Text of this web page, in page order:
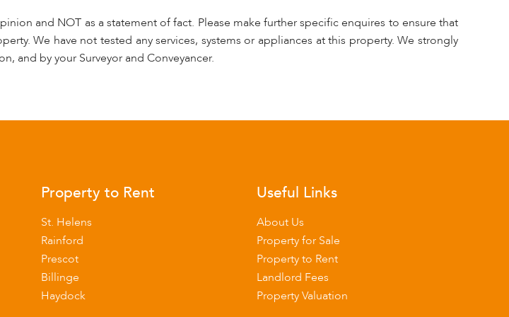
and NOT as a statement of fact. Please make further specific enquires to ensure that
We have not tested any services, systems or appliances at this property. We strongly
and by your Surveyor and Conveyancer.
Property to Rent
St. Helens
Rainford
Prescot
Billinge
Haydock
Useful Links
About Us
Property for Sale
Property to Rent
Landlord Fees
Property Valuation